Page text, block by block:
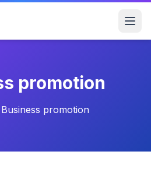
promotion
Business promotion